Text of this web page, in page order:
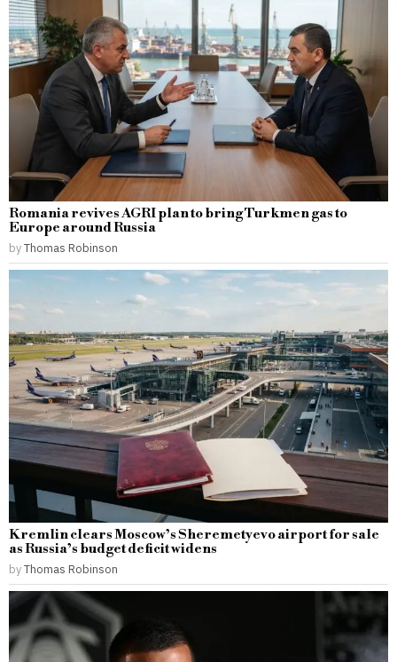
Romania revives AGRI plan to bring Turkmen gas to
Europe around Russia
byThomas Robinson
Kremlin clears Moscow’s Sheremetyevo airport for sale
as Russia’s budget deficit widens
byThomas Robinson